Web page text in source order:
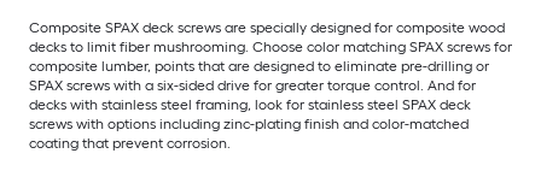
Composite SPAX deck screws are specially designed for composite wood
decks to limit fiber mushrooming. Choose color matching SPAX screws for
composite lumber, points that are designed to eliminate pre-drilling or
SPAX screws with a six-sided drive for greater torque control. And for
decks with stainless steel framing, look for stainless steel SPAX deck
screws with options including zinc-plating finish and color-matched
coating that prevent corrosion.